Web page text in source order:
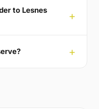
to Lesnes